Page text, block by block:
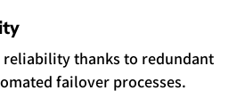
reliability thanks to redundant
failover processes.